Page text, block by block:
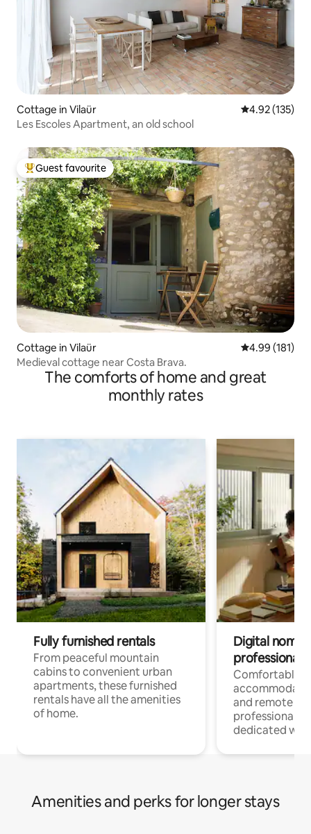
Cottage in Vilaür 4.92 out of 5
4.92 (135)
Les Escoles Apartment, an old school
Top guest favourite
Guest favourite
Cottage in Vilaür 4.99 out of 5
4.99 (181)
Medieval cottage near Costa Brava.
The comforts of home and great
monthly rates
Fully furnished rentals
From peaceful mountain
cabins to convenient urban
apartments, these furnished
rentals have all the amenities
of home.
Digital
professionals
Comfortable
and remote
professionals
dedicated
Amenities and perks for longer stays